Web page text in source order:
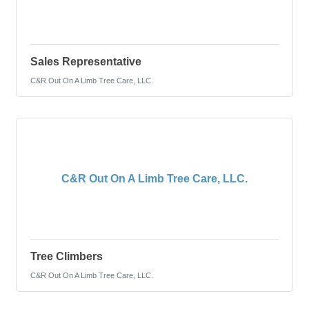
Sales Representative
C&R Out On A Limb Tree Care, LLC.
C&R Out On A Limb Tree Care, LLC.
Tree Climbers
C&R Out On A Limb Tree Care, LLC.